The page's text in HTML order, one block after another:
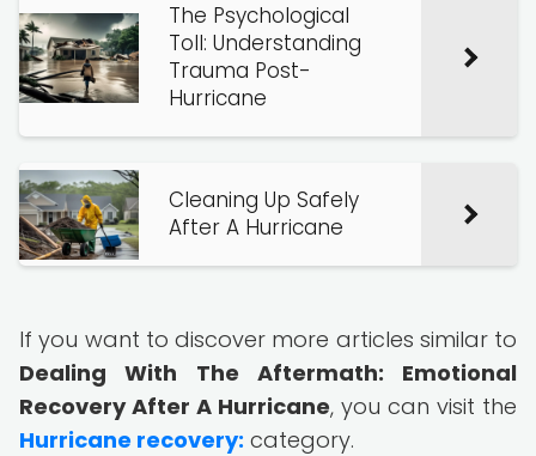
The Psychological
Toll: Understanding
Trauma Post-
Hurricane
Cleaning Up Safely
After A Hurricane
If you want to discover more articles similar to
Dealing With The Aftermath: Emotional
Recovery After A Hurricane, you can visit the
Hurricane recovery: category.